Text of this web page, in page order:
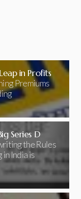
in Profits
Premiums
Series D
the Rules
in India is